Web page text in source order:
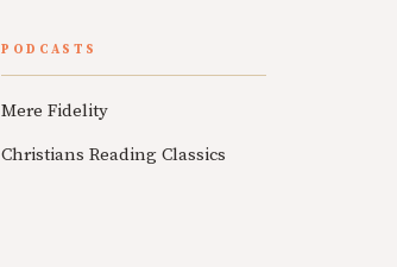
PODCASTS
Mere Fidelity
Christians Reading Classics